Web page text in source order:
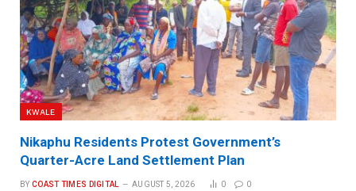
KWALE
Nikaphu Residents Protest Government’s
Quarter-Acre Land Settlement Plan
BY COAST TIMES DIGITAL AUGUST 5, 2026 0 0